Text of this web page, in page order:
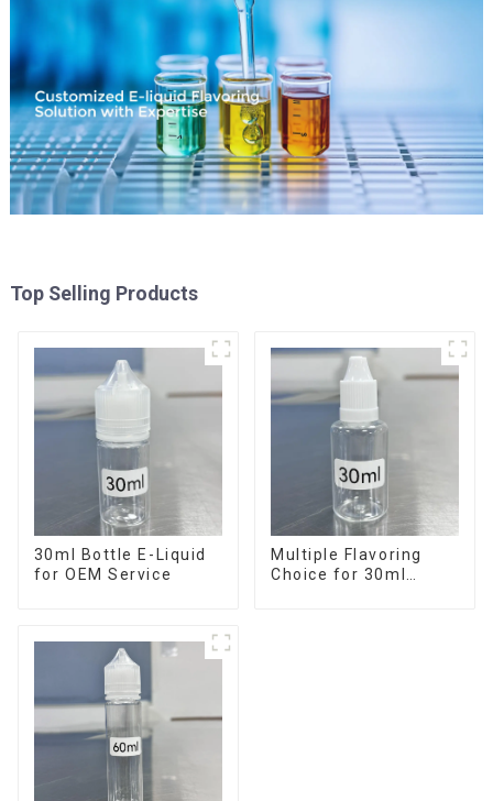
Top Selling Products
30ml Bottle E-Liquid
for OEM Service
Multiple Flavoring
Choice for 30ml